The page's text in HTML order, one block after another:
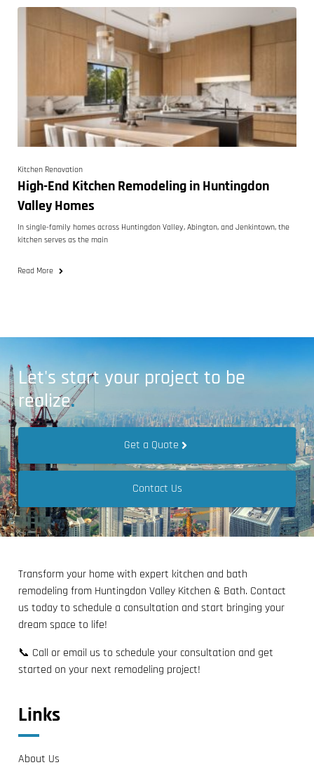
Kitchen Renovation
High-End Kitchen Remodeling in Huntingdon
Valley Homes
In single-family homes across Huntingdon Valley, Abington, and Jenkintown, the
kitchen serves as the main
Read More
Let's start your project to be
realize.
Get a Quote
Contact Us
Transform your home with expert kitchen and bath
remodeling from Huntingdon Valley Kitchen & Bath. Contact
us today to schedule a consultation and start bringing your
dream space to life!
📞 Call or email us to schedule your consultation and get
started on your next remodeling project!
Links
About Us